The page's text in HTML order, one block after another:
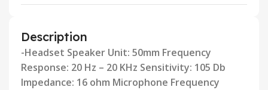
Description
-Headset Speaker Unit: 50mm Frequency
Response: 20 Hz – 20 KHz Sensitivity: 105 Db
Impedance: 16 ohm Microphone Frequency